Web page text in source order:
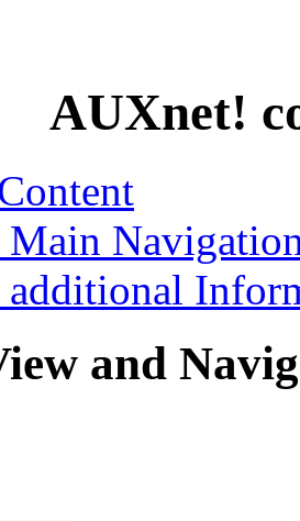
AUXnet!
Main
additional
and